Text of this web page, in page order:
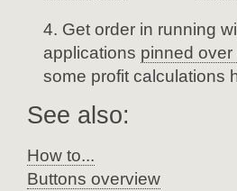
Get order in running
applications pinned
some profit calculations
See also:
How to...
Buttons overview